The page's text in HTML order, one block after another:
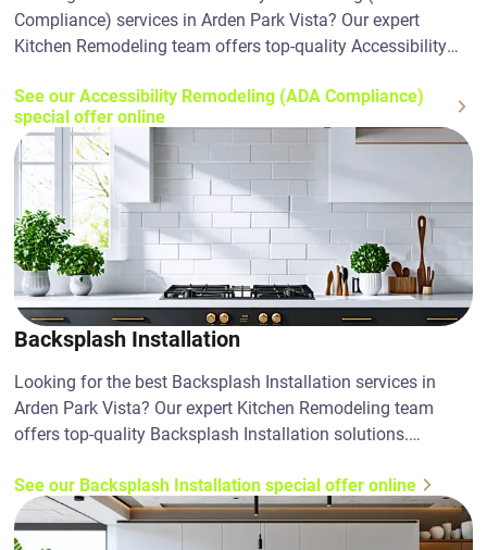
Compliance) services in Arden Park Vista? Our expert
Kitchen Remodeling team offers top-quality Accessibility
See our Accessibility Remodeling (ADA Compliance)
special offer online
Backsplash Installation
Looking for the best Backsplash Installation services in
Arden Park Vista? Our expert Kitchen Remodeling team
offers top-quality Backsplash Installation solutions.
See our Backsplash Installation special offer online